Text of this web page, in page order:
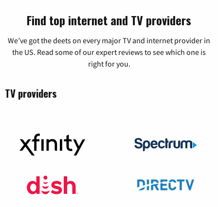
Find top internet and TV providers
We’ve got the deets on every major TV and internet provider in
the US. Read some of our expert reviews to seewhich one is
right for you.
TV providers